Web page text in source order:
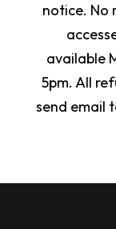
notice. No
available
5pm. All
send email